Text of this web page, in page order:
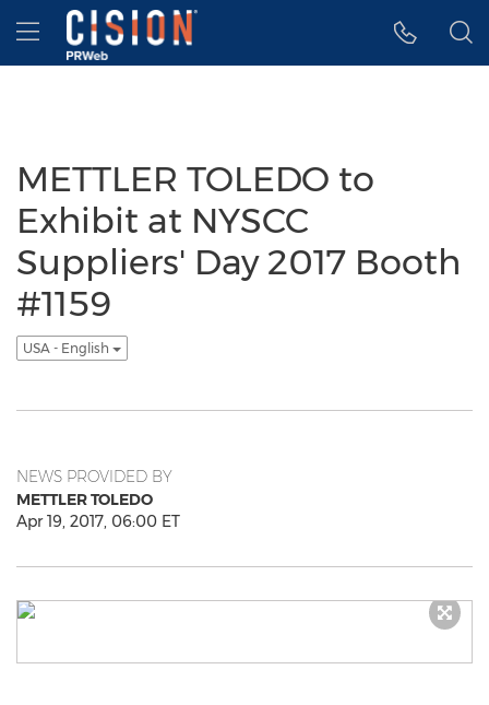
Accessibility Statement
Skip Navigation
Hamburger menu
METTLER TOLEDO to
Exhibit at NYSCC
Suppliers' Day 2017 Booth
#1159
USA - English
NEWS PROVIDED BY
METTLER TOLEDO
Apr 19, 2017, 06:00 ET